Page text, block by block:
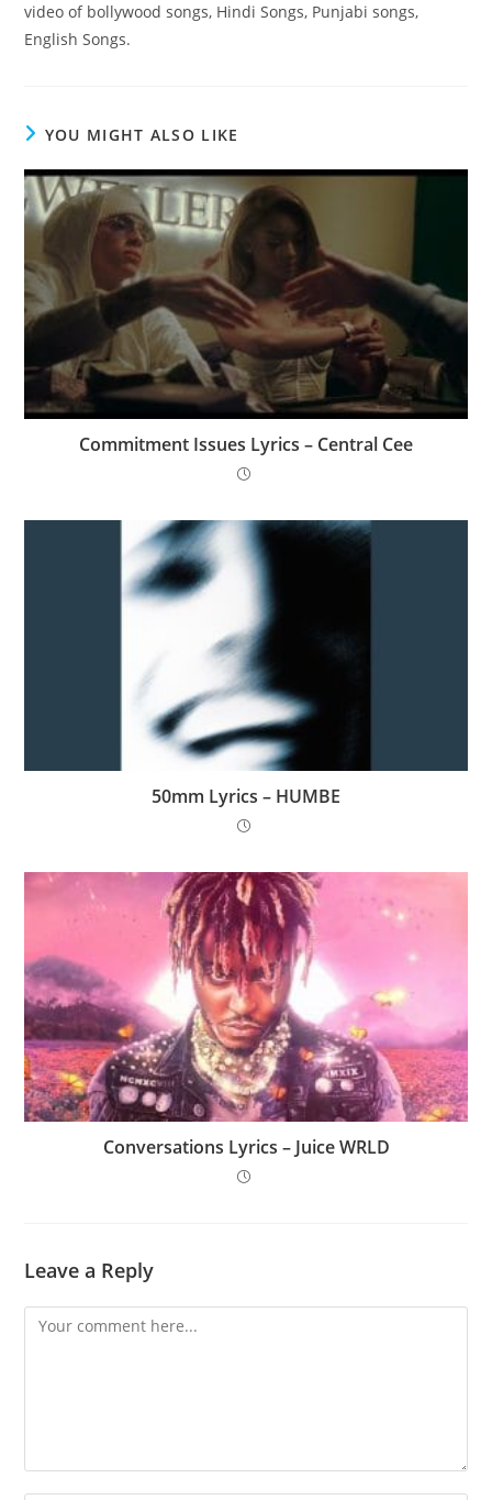
video of bollywood songs, Hindi Songs, Punjabi songs,
English Songs.
YOU MIGHT ALSO LIKE
Commitment Issues Lyrics – Central Cee
50mm Lyrics – HUMBE
Conversations Lyrics – Juice WRLD
Leave a Reply
Comment